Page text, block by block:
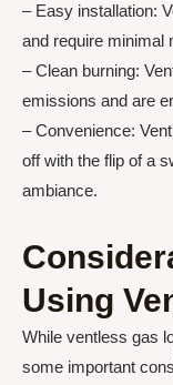
– Easy installation:
and require minimal
– Clean burning:
emissions and are
– Convenience:
off with the flip of a
ambiance.
Using
While ventless gas
some important